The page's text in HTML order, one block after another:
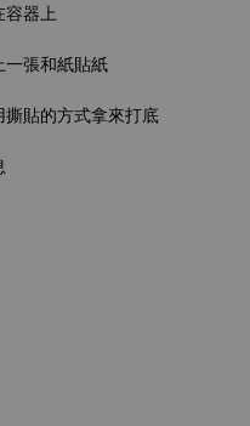
器上
一張和紙貼紙
貼的方式拿來打底